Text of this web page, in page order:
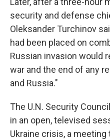
security and defense
Oleksander Turchinov
had been placed on
Russian invasion would
war and the end of any
and Russia."
The U.N. Security
in an open, televised
Ukraine crisis, a